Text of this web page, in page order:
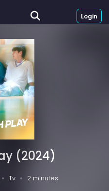
Login
(2024)
Tv 2 minutes